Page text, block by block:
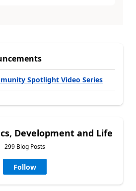
Spotlight Video Series
Development and Life
299 Blog Posts
Follow